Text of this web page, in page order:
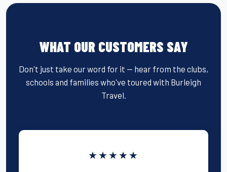
WHAT OUR CUSTOMERS SAY
Don't just take our word for it — hear from the clubs,
schools and families who've toured with Burleigh
Travel.
★★★★★